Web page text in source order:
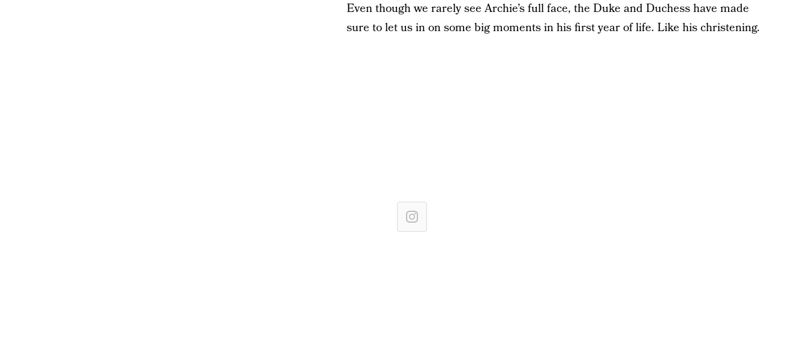
Even though we rarely see Archie’s full face, the Duke and Duchess have made
sure to let us in on some big moments in his first year of life. Like his christening.